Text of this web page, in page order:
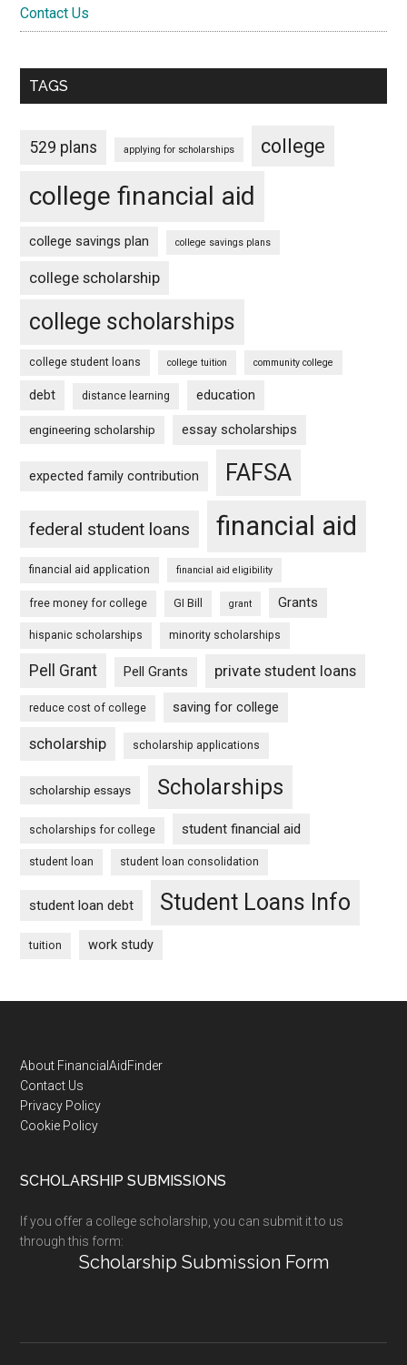
Contact Us
TAGS
529 plans applying for scholarships college
college financial aid
college savings plan college savings plans
college scholarship
college scholarships
college student loans college tuition community college
debt distance learning education
engineering scholarship essay scholarships
expected family contribution FAFSA
federal student loans financial aid
financial aid application financial aid eligibility
free money for college GI Bill grant Grants
hispanic scholarships minority scholarships
Pell Grant Pell Grants private student loans
reduce cost of college saving for college
scholarship scholarship applications
scholarship essays Scholarships
scholarships for college student financial aid
student loan student loan consolidation
student loan debt Student Loans Info
tuition work study
Footer
About FinancialAidFinder
Contact Us
Privacy Policy
Cookie Policy
SCHOLARSHIP SUBMISSIONS
If you offer a college scholarship, you can submit it to us
through this form:
Scholarship Submission Form